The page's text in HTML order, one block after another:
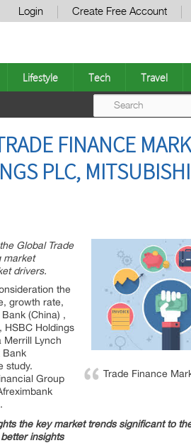
Login Create Free Account
Lifestyle Tech Travel
FINANCE
PLC,
Trade Finance
Global Trade
market
drivers.
the
growth rate,
(China) ,
HSBC Holdings
Merrill Lynch
Bank
study.
Group
the key market trends significant to
insights